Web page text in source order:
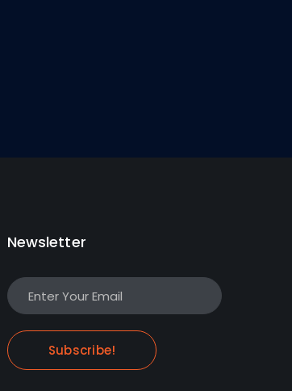
Newsletter
Subscribe!